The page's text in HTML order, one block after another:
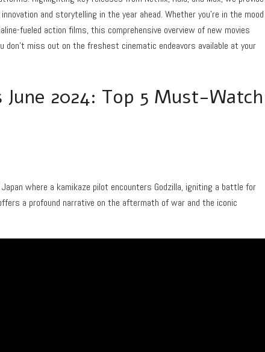
and storytelling in the year ahead. Whether you’re in the mood
fueled action films, this comprehensive overview of new movies
miss out on the freshest cinematic endeavors available at your
2024: Top 5 Must-Watch
where a kamikaze pilot encounters Godzilla, igniting a battle for
a profound narrative on the aftermath of war and the iconic